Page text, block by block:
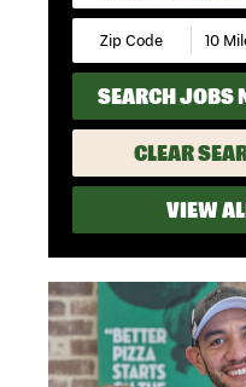
SEARCH JOBS
CLEAR
VIEW